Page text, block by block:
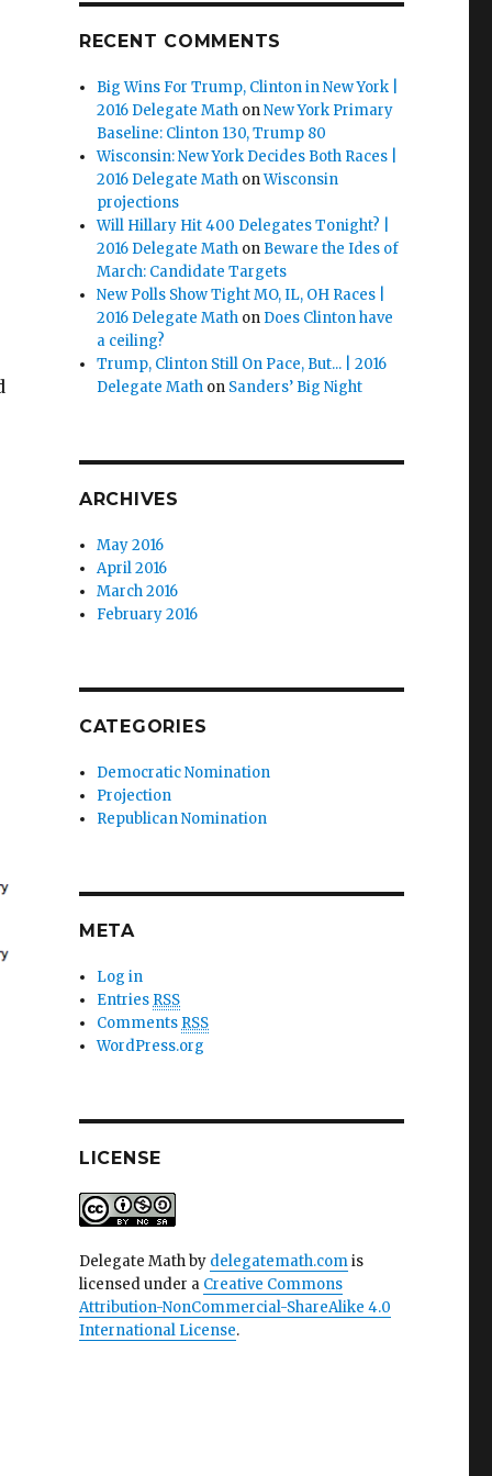
RECENT COMMENTS
Big Wins For Trump, Clinton in New York |
2016 Delegate Math onNew York Primary
Baseline: Clinton 130, Trump 80
Wisconsin: New York Decides Both Races |
2016 Delegate Math onWisconsin
projections
Will Hillary Hit 400 Delegates Tonight? |
2016 Delegate Math on Beware the Ides of
March: Candidate Targets
New Polls Show Tight MO, IL, OH Races |
2016 Delegate Math on Does Clinton have
a ceiling?
Trump, Clinton Still On Pace, But... | 2016
Delegate Math on Sanders’ Big Night
ARCHIVES
May 2016
April 2016
March 2016
February 2016
CATEGORIES
Democratic Nomination
Projection
Republican Nomination
META
Log in
Entries RSS
Comments RSS
WordPress.org
LICENSE
Delegate Mathby delegatemath.comis
licensed under a Creative Commons
Attribution-NonCommercial-ShareAlike 4.0
International License.